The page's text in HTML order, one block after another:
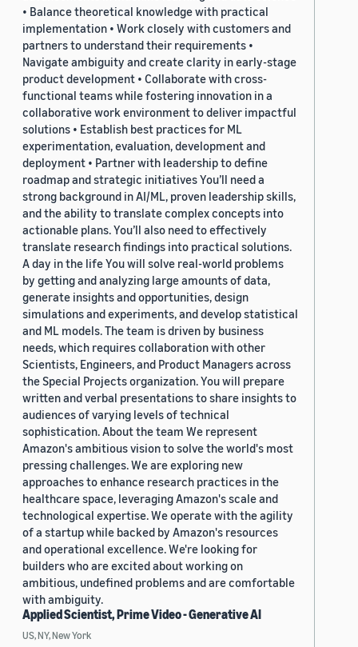
• Balance theoretical knowledge with practical
implementation • Work closely with customers and
partners to understand their requirements •
Navigate ambiguity and create clarity in early-stage
product development • Collaborate with cross-
functional teams while fostering innovation in a
collaborative work environment to deliver impactful
solutions • Establish best practices for ML
experimentation, evaluation, development and
deployment • Partner with leadership to define
roadmap and strategic initiatives You’ll need a
strong background in AI/ML, proven leadership skills,
and the ability to translate complex concepts into
actionable plans. You’ll also need to effectively
translate research findings into practical solutions.
A day in the life You will solve real-world problems
by getting and analyzing large amounts of data,
generate insights and opportunities, design
simulations and experiments, and develop statistical
and ML models. The team is driven by business
needs, which requires collaboration with other
Scientists, Engineers, and Product Managers across
the Special Projects organization. You will prepare
written and verbal presentations to share insights to
audiences of varying levels of technical
sophistication. About the team We represent
Amazon's ambitious vision to solve the world's most
pressing challenges. We are exploring new
approaches to enhance research practices in the
healthcare space, leveraging Amazon's scale and
technological expertise. We operate with the agility
of a startup while backed by Amazon's resources
and operational excellence. We're looking for
builders who are excited about working on
ambitious, undefined problems and are comfortable
with ambiguity.
Applied Scientist, Prime Video - Generative AI
US, NY, New York